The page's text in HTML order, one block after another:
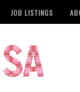
JOB LISTINGS